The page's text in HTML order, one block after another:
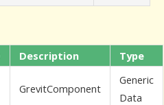
Description Type
GrevitComponent
Generic
Data